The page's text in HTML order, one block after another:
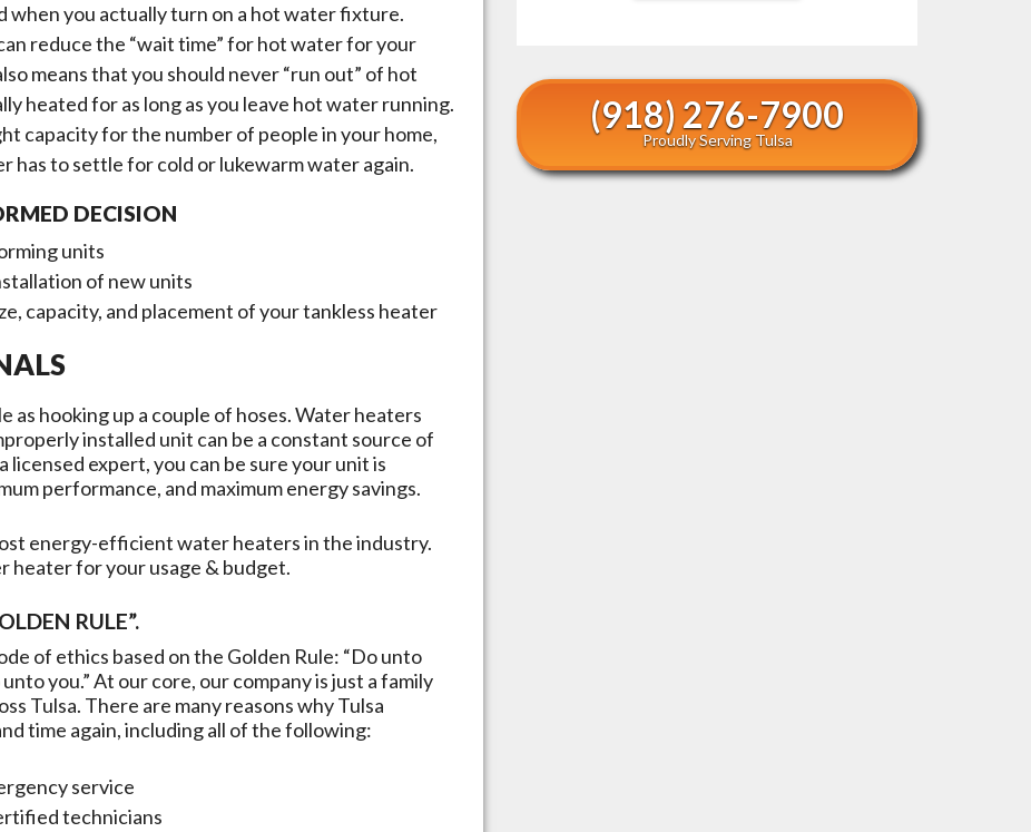
when you actually turn on a hot water fixture.
reduce the “wait time” for hot water for your
means that you should never “run out” of hot
heated for as long as you leave hot water running.
capacity for the number of people in your home,
has to settle for cold or lukewarm water again.
DECISION
units
of new units
capacity, and placement of your tankless heater
as hooking up a couple of hoses. Water heaters
installed unit can be a constant source of
licensed expert, you can be sure your unit is
performance, and maximum energy savings.
energy-efficient water heaters in the industry.
heater for your usage & budget.
RULE”.
of ethics based on the Golden Rule: “Do unto
you.” At our core, our company is just a family
Tulsa. There are many reasons whyTulsa
time again, including all of the following:
service
technicians
(918) 276-7900
Proudly Serving Tulsa